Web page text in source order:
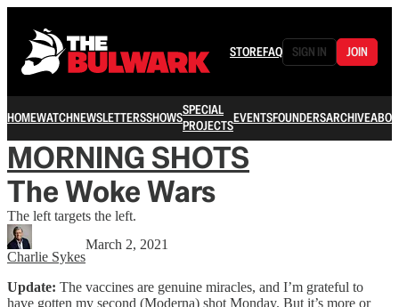
STOREFAQ SIGN IN JOIN
HOMEWATCHNEWSLETTERSSHOWSSPECIAL
PROJECTSEVENTSFOUNDERSARCHIVE
MORNING SHOTS
The Woke Wars
The left targets the left.
Charlie Sykes
March 2, 2021
Update: The vaccines are genuine miracles, and I’m grateful to
have gotten my second (Moderna) shot Monday. But it’s more or